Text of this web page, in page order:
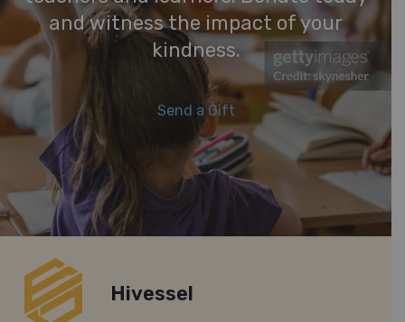
and witness the impact of your
kindness.
Send a Gift
Hivessel